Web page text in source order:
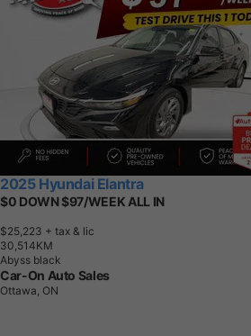
2025 Hyundai Elantra
$0 DOWN $97/WEEK ALL IN
$25,223 + tax & lic
30,51 4KM
Abyss black
Car-On Auto Sales
Ottawa, ON